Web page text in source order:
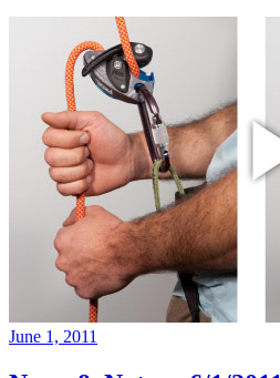
June 1, 2011